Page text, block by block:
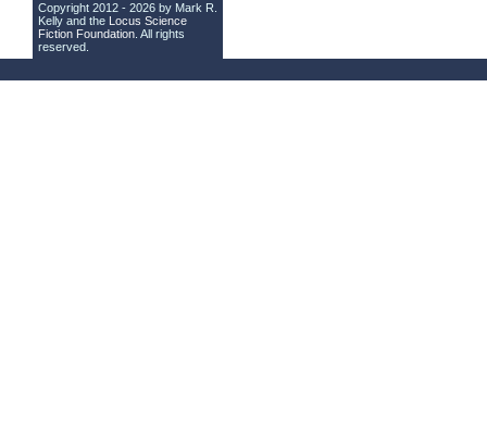
Copyright 2012 - 2026 by Mark R.
Kelly and the Locus Science
Fiction Foundation . All rights
reserved.